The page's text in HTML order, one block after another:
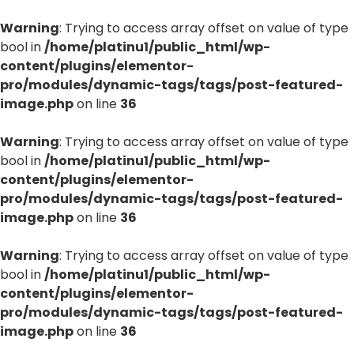
Warning: Trying to access array offset on value of type
bool in/home/platinu1/public_html/wp-
content/plugins/elementor-
pro/modules/dynamic-tags/tags/post-featured-
image.phpon line 36
Warning: Trying to access array offset on value of type
bool in/home/platinu1/public_html/wp-
content/plugins/elementor-
pro/modules/dynamic-tags/tags/post-featured-
image.phpon line 36
Warning: Trying to access array offset on value of type
bool in/home/platinu1/public_html/wp-
content/plugins/elementor-
pro/modules/dynamic-tags/tags/post-featured-
image.phpon line 36